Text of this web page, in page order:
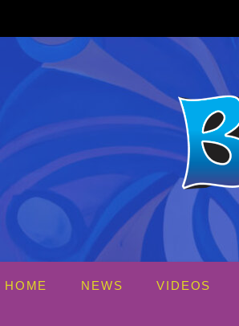
content
HOME NEWS VIDEOS